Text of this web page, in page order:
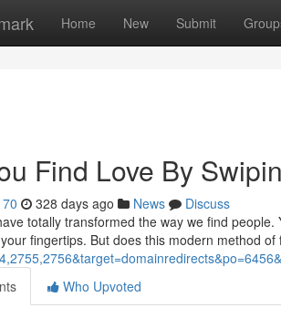
Home New Submit
Find Love By
328 days ago News
Discuss
totally transformed the way we find
fingertips. But does this modern method of
Who Upvoted